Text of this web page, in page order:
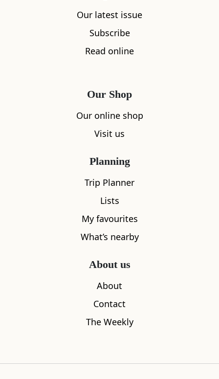
Accommodation
West Ardnamurchan Garden
Our latest issue
Subscribe
Read online
Our Shop
Our online shop
Visit us
Planning
Trip Planner
Lists
My favourites
What’s nearby
About us
About
Contact
The Weekly